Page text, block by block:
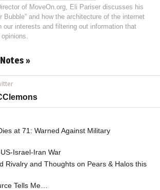
of MoveOn.org, Eli Pariser discusses his
Bubble” and how the architecture of the internet
our interests and filtering out information that
»
at 71: Warned Against Military
Israel-Iran War
Rivalry and Thoughts on Pears & Halos this
Tells Me…